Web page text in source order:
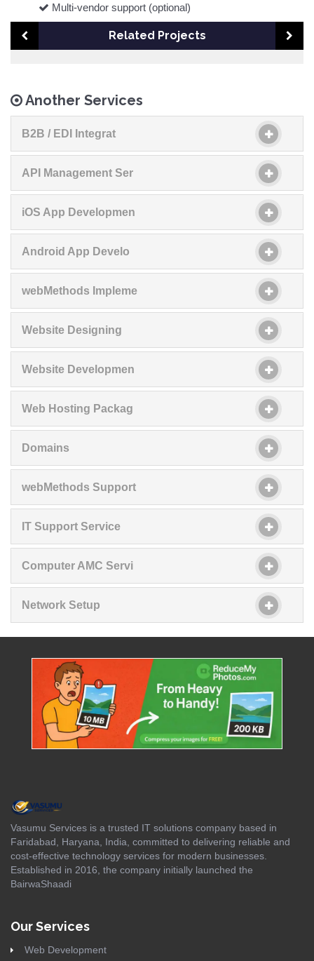
Multi-vendor support (optional)
Related Projects
Another Services
B2B / EDI Integrat
API Management Ser
iOS App Developmen
Android App Develo
webMethods Impleme
Website Designing
Website Developmen
Web Hosting Packag
Domains
webMethods Support
IT Support Service
Computer AMC Servi
Network Setup
Vasumu Services is a trusted IT solutions company based in
Faridabad, Haryana, India, committed to delivering reliable and
cost-effective technology services for modern businesses.
Established in 2016, the company initially launched the
BairwaShaadi
Our Services
Web Development